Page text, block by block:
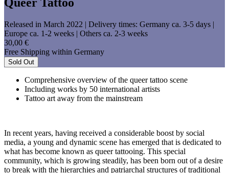
Released in March 2022 | Delivery times: Germany ca. 3-5 days |
Europe ca. 1-2 weeks | Others ca. 2-3 weeks
30,00 €
Free Shipping within Germany
Sold Out
Comprehensive overview of the queer tattoo scene
Including works by 50 international artists
Tattoo art away from the mainstream
In recent years, having received a considerable boost by social
media, a young and dynamic scene has emerged that is dedicated to
what has become known as queer tattooing. This special
community, which is growing steadily, has been born out of a desire
to break with the hierarchies and patriarchal structures of traditional